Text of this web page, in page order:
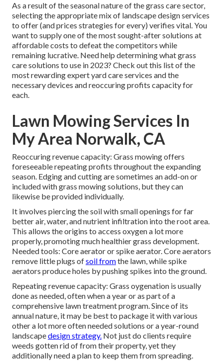
As a result of the seasonal nature of the grass care sector,
selecting the appropriate mix of landscape design services
to offer (andprices strategies for every) verifies vital. You
want to supply one of the most sought-after solutions at
affordable costs to defeat the competitors while
remaining lucrative. Need help determiningwhat grass
care solutions to use in 2023? Check out this list of the
most rewarding expert yard care services and the
necessary devices and reoccuring profits capacity for
each.
Lawn Mowing Services In
My Area Norwalk, CA
Reoccuring revenue capacity: Grass mowing offers
foreseeable repeating profits throughout the expanding
season. Edging and cutting are sometimes an add-on or
included with grass mowing solutions, but they can
likewise be provided individually.
It involves piercing the soil with small openings for far
better air, water, and nutrient infiltration into the root area.
This allows the origins to access oxygen a lot more
properly, promoting much healthier grass development.
Needed tools: Core aerator or spike aerator. Core aerators
remove little plugs ofsoil fromthe lawn, while spike
aerators produce holes by pushing spikes into the ground.
Repeating revenue capacity: Grass oygenation is usually
done as needed, often when a year or as part of a
comprehensive lawn treatment program. Since of its
annual nature, it may be best to package it with various
other a lot more often needed solutions or a year-round
landscapedesign strategy. Not just do clients require
weeds gotten rid of from their property, yet they
additionally need a plan to keep them from spreading.